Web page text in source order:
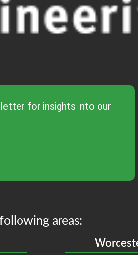
for insights into our
areas: